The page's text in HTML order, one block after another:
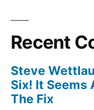
Recent
Steve
Six! It Seems
The Fix